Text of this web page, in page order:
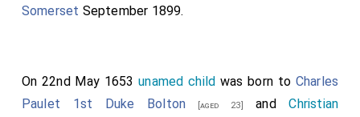
Somerset September 1899.
On 22nd May 1653unamed child was born to Charles
Paulet 1st Duke Bolton [aged 23] andChristian